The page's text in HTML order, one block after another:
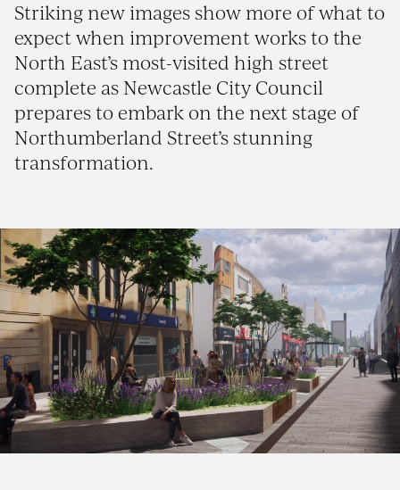
Striking new images show more of what to
expect when improvement works to the
North East’s most-visited high street
complete as Newcastle City Council
prepares to embark on the next stage of
Northumberland Street’s stunning
transformation.